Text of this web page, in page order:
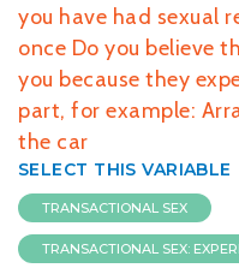
you have had sexual
once Do you believe
you because they
part, for example:
the car
SELECT THIS VARIABLE
TRANSACTIONAL SEX
TRANSACTIONAL SEX: